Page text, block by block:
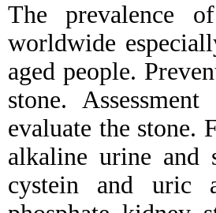
The prevalence
worldwide
aged people.
stone.
evaluate the stone.
alkaline urine and
cystein and uric